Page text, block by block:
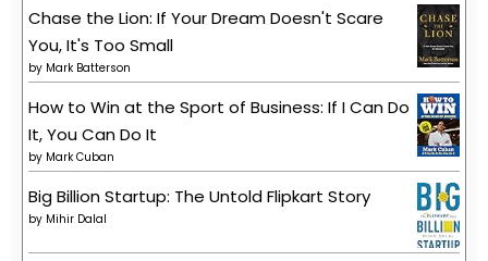
Chase the Lion: If Your Dream Doesn't Scare
You, It's Too Small
by Mark Batterson
How to Win at the Sport of Business: If I Can Do
It, You Can Do It
by Mark Cuban
Big Billion Startup: The Untold Flipkart Story
by Mihir Dalal